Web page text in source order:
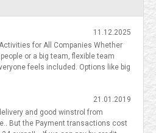
11.12.2025
for All Companies Whether
or a big team, flexible team
feels included. Options like big
teams, and competitive
wp-content/uploads/Frost-
Guide.pdf>allergy-friendly cake party
21.01.2019
and good winstrol from
But the Payment transactions cost